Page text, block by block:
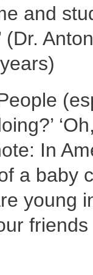
and
(Dr.
In
a baby
young